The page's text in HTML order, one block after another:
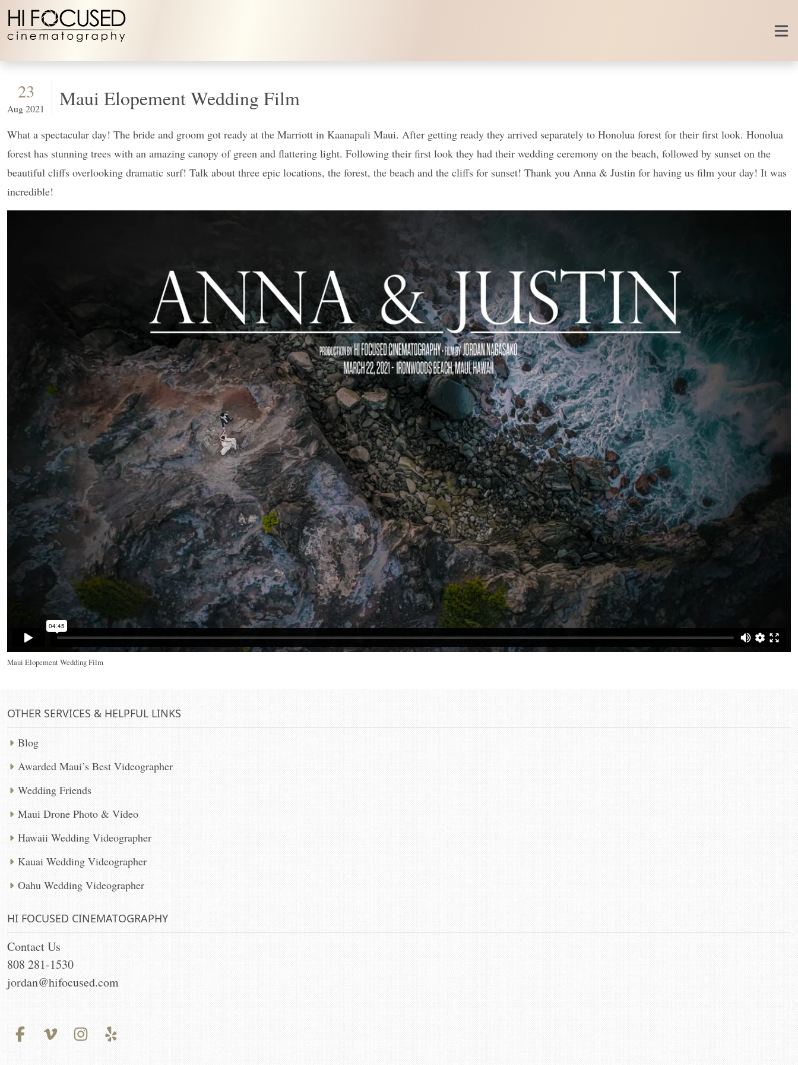
Skip to content
23
Aug 2021 Maui Elopement Wedding Film
What a spectacular day! The bride and groom got ready at the Marriott in Kaanapali Maui. After getting ready they arrived separately to Honolua forest for their first look. Honolua
forest has stunning trees with an amazing canopy of green and flattering light. Following their first look they had their wedding ceremony on the beach, followed by sunset on the
beautiful cliffs overlooking dramatic surf! Talk about three epic locations, the forest, the beach and the cliffs for sunset! Thank you Anna & Justin for having us film your day! It was
incredible!
Maui Elopement Wedding Film
OTHER SERVICES & HELPFUL LINKS
Blog
Awarded Maui’s Best Videographer
Wedding Friends
Maui Drone Photo & Video
Hawaii Wedding Videographer
Kauai Wedding Videographer
Oahu Wedding Videographer
HI FOCUSED CINEMATOGRAPHY
Contact Us
808 281-1530
jordan@hifocused.com